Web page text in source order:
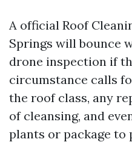
A official Roof
Springs will bounce
drone inspection if
circumstance calls
the roof class, any
of cleansing, and
plants or package to